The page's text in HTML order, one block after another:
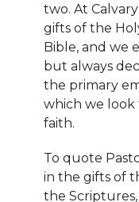
two. At
gifts of the
Bible, and we
but always
the primary
which we look
faith.
To quote
in the gifts of
the